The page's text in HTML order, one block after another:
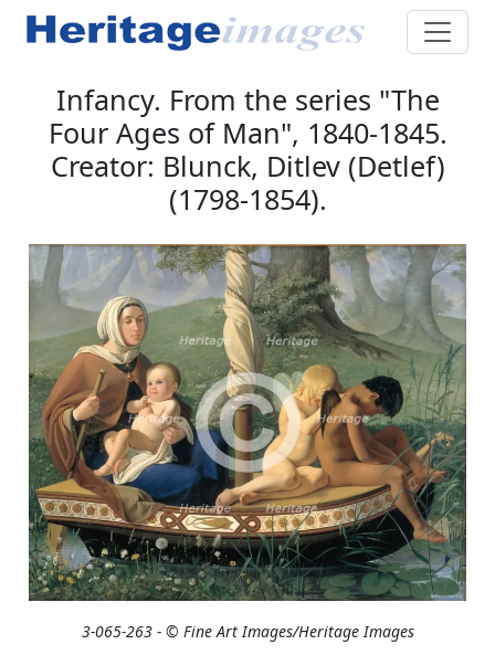
Infancy. From the series "The
Four Ages of Man", 1840-1845.
Creator: Blunck, Ditlev (Detlef)
(1798-1854).
3-065-263 - © Fine Art Images/Heritage Images